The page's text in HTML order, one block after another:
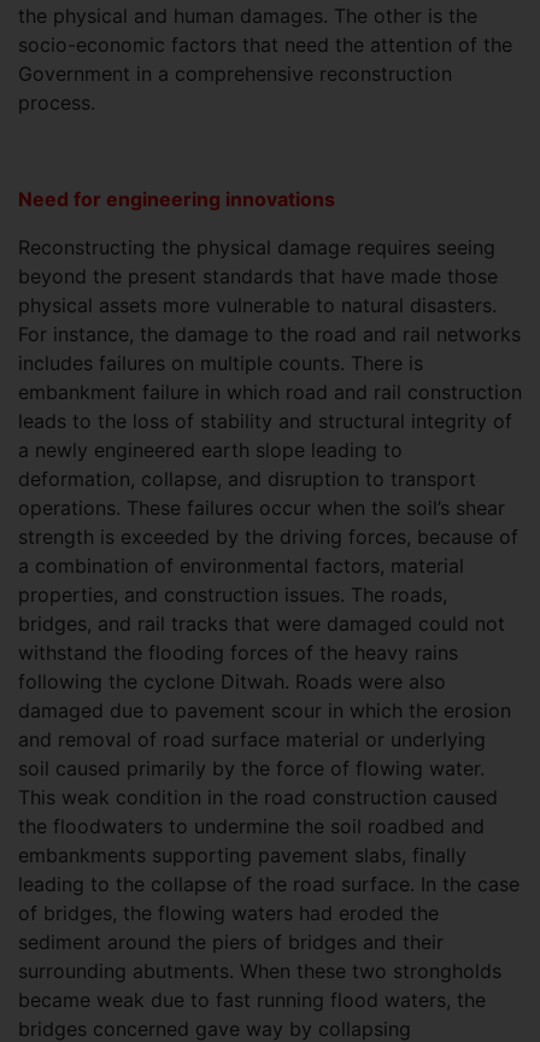
the physical and human damages. The other is the
socio-economic factors that need the attention of the
Government in a comprehensive reconstruction
process.
Need for engineering innovations
Reconstructing the physical damage requires seeing
beyond the present standards that have made those
physical assets more vulnerable to natural disasters.
For instance, the damage to the road and rail networks
includes failures on multiple counts. There is
embankment failure in which road and rail construction
leads to the loss of stability and structural integrity of
a newly engineered earth slope leading to
deformation, collapse, and disruption to transport
operations. These failures occur when the soil’s shear
strength is exceeded by the driving forces, because of
a combination of environmental factors, material
properties, and construction issues. The roads,
bridges, and rail tracks that were damaged could not
withstand the flooding forces of the heavy rains
following the cyclone Ditwah. Roads were also
damaged due to pavement scour in which the erosion
and removal of road surface material or underlying
soil caused primarily by the force of flowing water.
This weak condition in the road construction caused
the floodwaters to undermine the soil roadbed and
embankments supporting pavement slabs, finally
leading to the collapse of the road surface. In the case
of bridges, the flowing waters had eroded the
sediment around the piers of bridges and their
surrounding abutments. When these two strongholds
became weak due to fast running flood waters, the
bridges concerned gave way by collapsing